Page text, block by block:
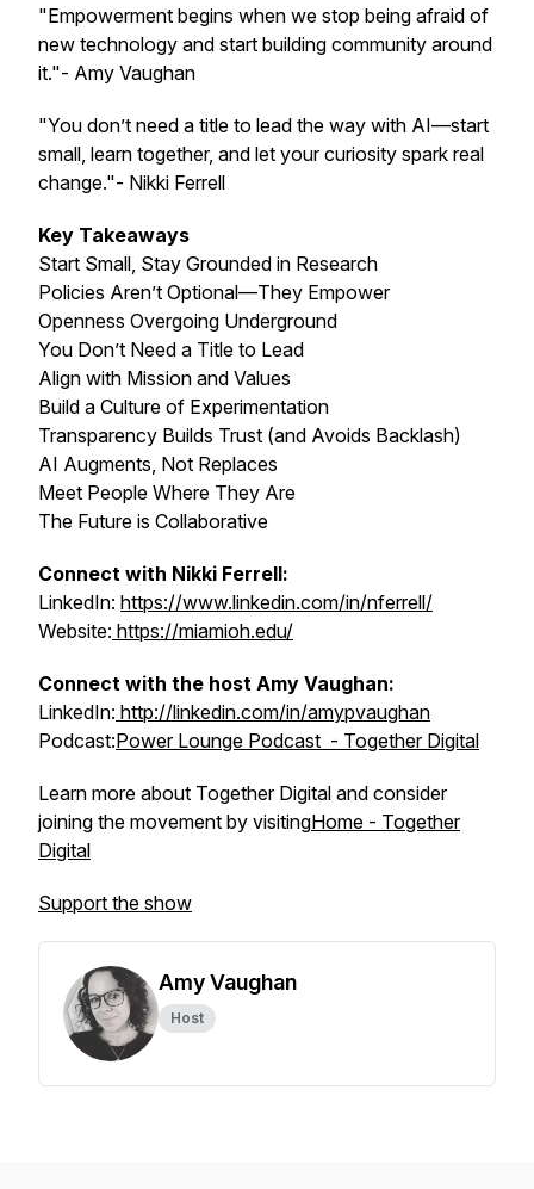
"Empowerment begins when we stop being afraid of
new technology and start building community around
it."- Amy Vaughan
"You don’t need a title to lead the way with AI—start
small, learn together, and let your curiosity spark real
change."- Nikki Ferrell
Key Takeaways
Start Small, Stay Grounded in Research
Policies Aren’t Optional—They Empower
Openness Overgoing Underground
You Don’t Need a Title to Lead
Align with Mission and Values
Build a Culture of Experimentation
Transparency Builds Trust (and Avoids Backlash)
AI Augments, Not Replaces
Meet People Where They Are
The Future is Collaborative
Connect with Nikki Ferrell:
LinkedIn: https://www.linkedin.com/in/nferrell/
Website: https://miamioh.edu/
Connect with the host Amy Vaughan:
LinkedIn: http://linkedin.com/in/amypvaughan
Podcast:Power Lounge Podcast - Together Digital
Learn more about Together Digital and consider
joining the movement by visitingHome - Together
Digital
Support the show
Amy Vaughan
Host